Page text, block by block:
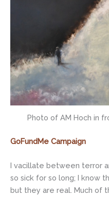
Photo of AM Hoch in
GoFundMe Campaign
I vacillate between terror
so sick for so long; I know
but they are real. Much of